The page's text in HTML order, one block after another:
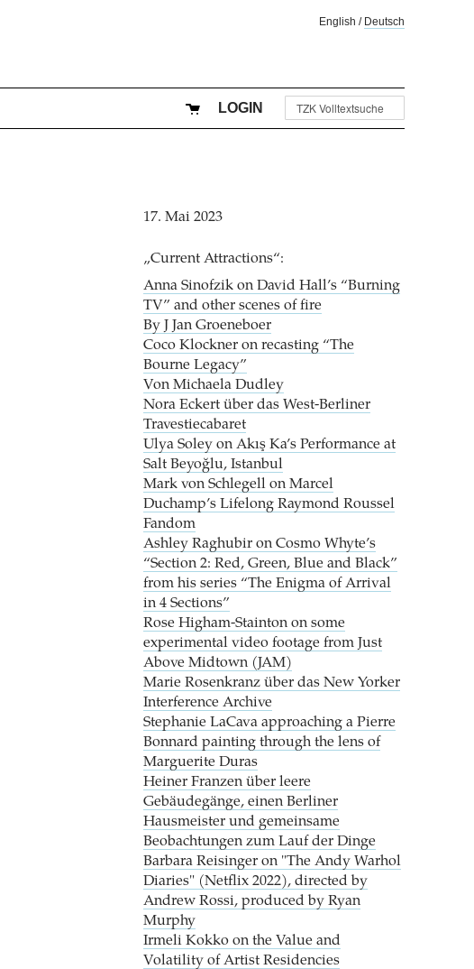
English / Deutsch
LOGIN
17. Mai 2023
„Current Attractions“:
Anna Sinofzik on David Hall’s “Burning
TV” and other scenes of fire
By J Jan Groeneboer
Coco Klockner on recasting “The
Bourne Legacy”
Von Michaela Dudley
Nora Eckert über das West-Berliner
Travestiecabaret
Ulya Soley on Akış Ka’s Performance at
Salt Beyoğlu, Istanbul
Mark von Schlegell on Marcel
Duchamp’s Lifelong Raymond Roussel
Fandom
Ashley Raghubir on Cosmo Whyte’s
“Section 2: Red, Green, Blue and Black”
from his series “The Enigma of Arrival
in 4 Sections”
Rose Higham-Stainton on some
experimental video footage from Just
Above Midtown (JAM)
Marie Rosenkranz über das New Yorker
Interference Archive
Stephanie LaCava approaching a Pierre
Bonnard painting through the lens of
Marguerite Duras
Heiner Franzen über leere
Gebäudegänge, einen Berliner
Hausmeister und gemeinsame
Beobachtungen zum Lauf der Dinge
Barbara Reisinger on "The Andy Warhol
Diaries" (Netflix 2022), directed by
Andrew Rossi, produced by Ryan
Murphy
Irmeli Kokko on the Value and
Volatility of Artist Residencies